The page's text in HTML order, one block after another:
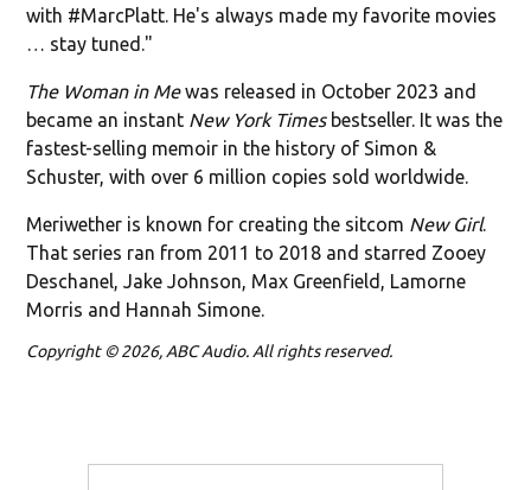
with #MarcPlatt. He's always made my favorite movies
… stay tuned."
The Woman in Mewas released in October 2023 and
became an instant New York Timesbestseller. It was the
fastest-selling memoir in the history of Simon &
Schuster, with over 6 million copies sold worldwide.
Meriwether is known for creating the sitcom New Girl.
That series ran from 2011 to 2018 and starred Zooey
Deschanel, Jake Johnson, Max Greenfield, Lamorne
Morris and Hannah Simone.
Copyright © 2026, ABC Audio. All rights reserved.